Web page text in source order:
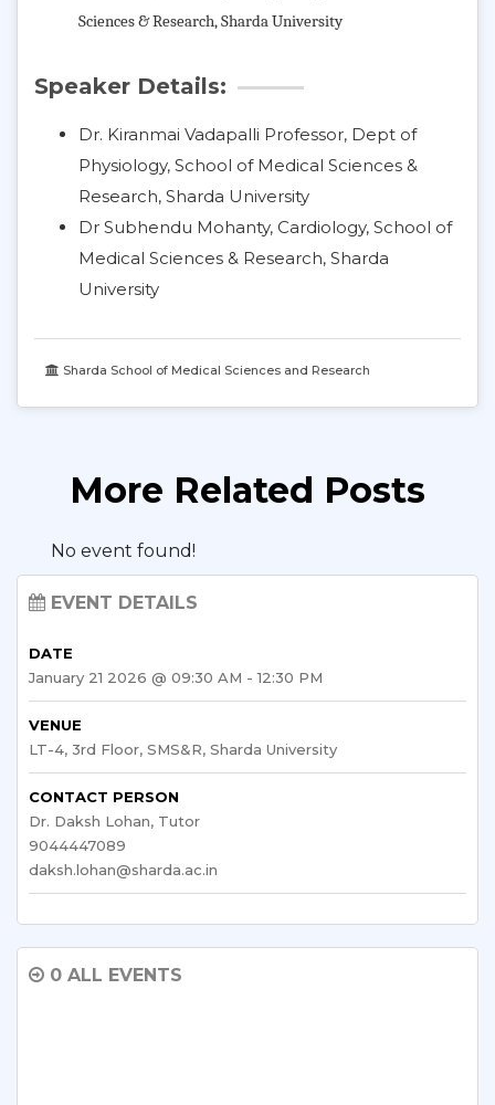
Sciences & Research, Sharda University
Speaker Details:
Dr. Kiranmai Vadapalli Professor, Dept of
Physiology, School of Medical Sciences &
Research, Sharda University
Dr Subhendu Mohanty, Cardiology, School of
Medical Sciences & Research, Sharda
University
Sharda School of Medical Sciences and Research
More Related Posts
No event found!
EVENT DETAILS
DATE
January 21 2026 @ 09:30 AM - 12:30 PM
VENUE
LT-4, 3rd Floor, SMS&R, Sharda University
CONTACT PERSON
Dr. Daksh Lohan, Tutor
9044447089
daksh.lohan@sharda.ac.in
0 ALL EVENTS